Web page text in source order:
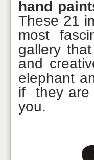
hand
These 21
most
gallery
and
elephant
if they are
you.